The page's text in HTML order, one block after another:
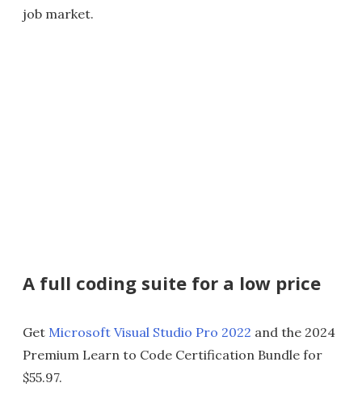
job market.
A full coding suite for a low price
Get Microsoft Visual Studio Pro 2022 and the 2024
Premium Learn to Code Certification Bundle for
$55.97.